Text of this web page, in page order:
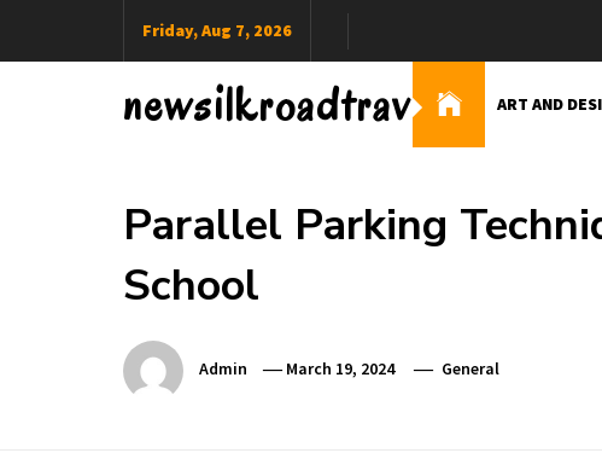
Friday, Aug 7, 2026
newsilkroadtravel ART AND
Parallel Parking
School
Admin March 19, 2024 General